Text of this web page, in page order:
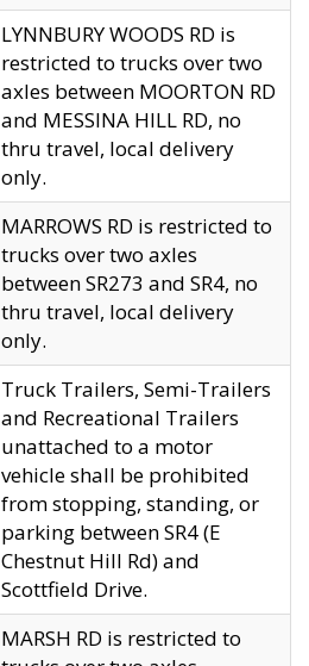
LYNNBURY WOODS RD is
restricted to trucks over two
axles between MOORTON RD
and MESSINA HILL RD, no
thru travel, local delivery
only.
MARROWS RD is restricted to
trucks over two axles
between SR273 and SR4, no
thru travel, local delivery
only.
Truck Trailers, Semi-Trailers
and Recreational Trailers
unattached to a motor
vehicle shall be prohibited
from stopping, standing, or
parking between SR4 (E
Chestnut Hill Rd) and
Scottfield Drive.
MARSH RD is restricted to